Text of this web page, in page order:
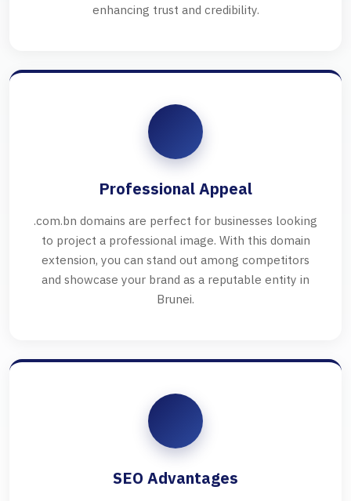
enhancing trust and credibility.
Professional Appeal
.com.bn domains are perfect for businesses looking
to project a professional image. With this domain
extension, you can stand out among competitors
and showcase your brand as a reputable entity in
Brunei.
SEO Advantages